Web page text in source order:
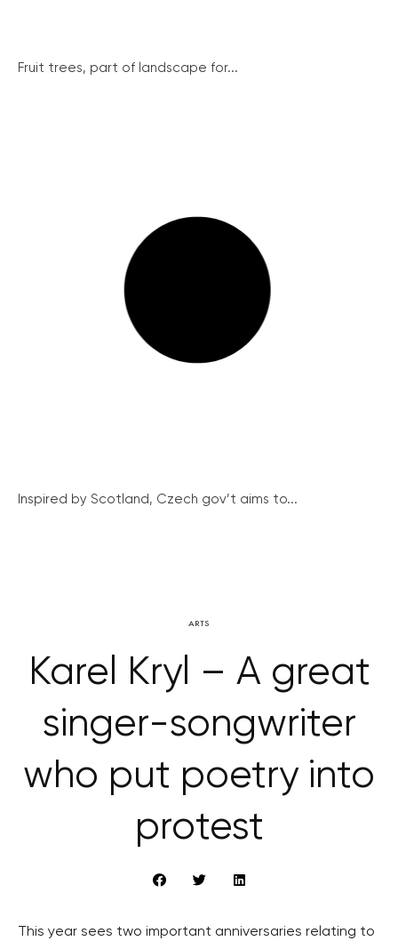
Fruit trees, part of landscape for...
Inspired by Scotland, Czech gov’t aims to...
ARTS
Karel Kryl – A great
singer-songwriter
who put poetry into
protest
This year sees two important anniversaries relating to